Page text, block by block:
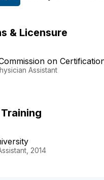
& Licensure
on
Assistant
2014